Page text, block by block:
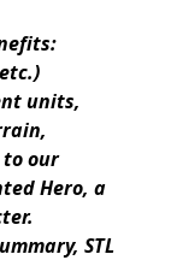
units,
our
Hero, a
STL